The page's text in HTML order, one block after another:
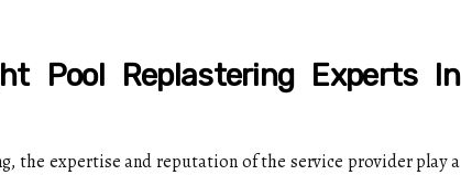
Pool Replastering Experts In
the expertise and reputation of the service provider play a